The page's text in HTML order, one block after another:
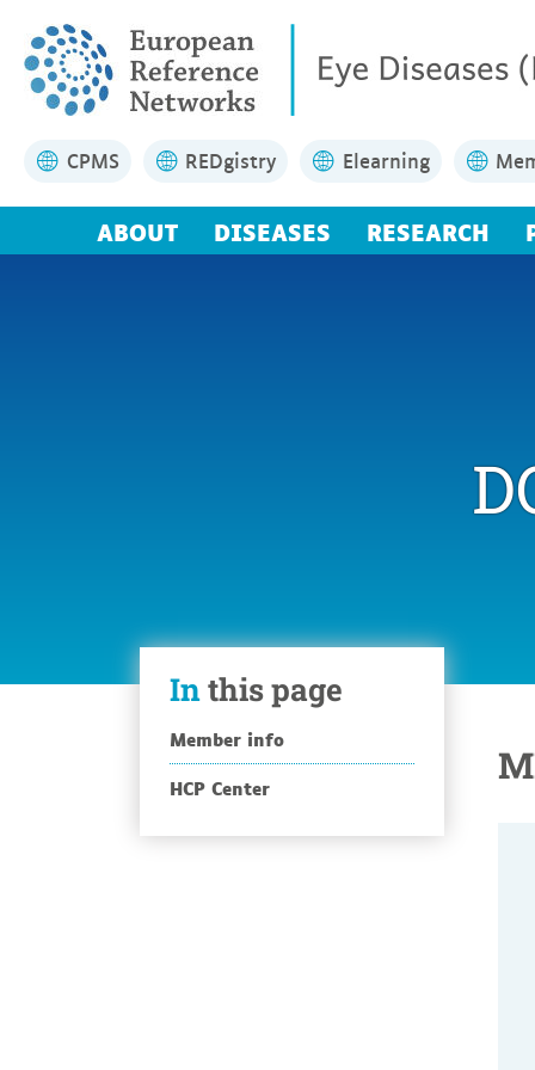
CPMS REDgistry Elearning
ABOUT DISEASES RESEARCH
Inthis page
Member info
HCP Center